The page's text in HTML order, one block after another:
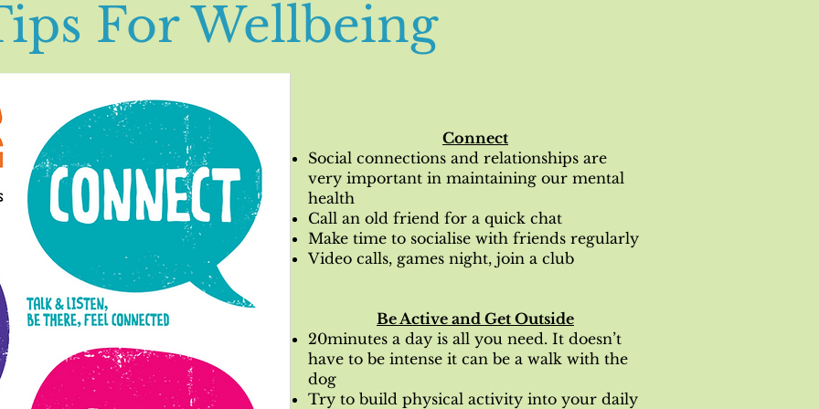
For Wellbeing
Connect
Social connections and relationships are
very important in maintaining our mental
health
Call an old friend for a quick chat
Make time to socialise with friends regularly
Video calls, games night, join a club
Be Active and Get Outside
20minutes a day is all you need. It doesn’t
have to be intense it can be a walk with the
dog
Try to build physical activity into your daily